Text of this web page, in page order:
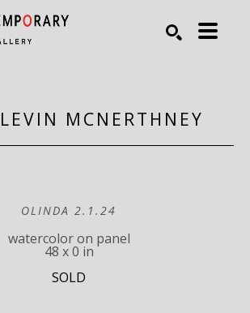
MCNERTHNEY
OLINDA 2.1.24
watercolor on panel
48 x 0 in
SOLD